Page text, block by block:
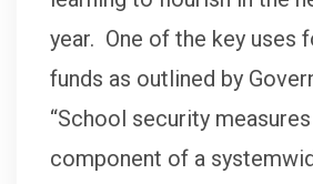
year. One of the key uses
funds as outlined by
“School security
component of a